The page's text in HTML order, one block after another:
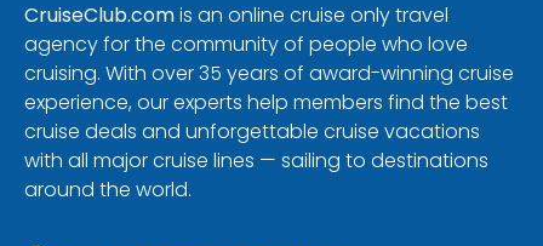
CruiseClub.comis an online cruise only travel
agency for the community of people who love
cruising. With over 35 years of award-winning cruise
experience, our experts help members find the best
cruise deals and unforgettable cruise vacations
with all major cruise lines — sailing to destinations
around the world.